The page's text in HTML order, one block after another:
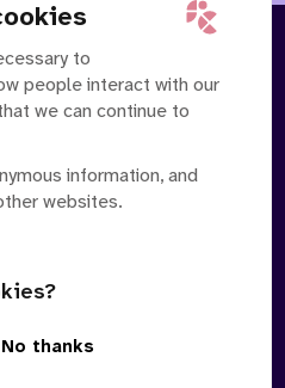
to
people interact with our
we can continue to
information, and
websites.
No thanks
Contact Us
News